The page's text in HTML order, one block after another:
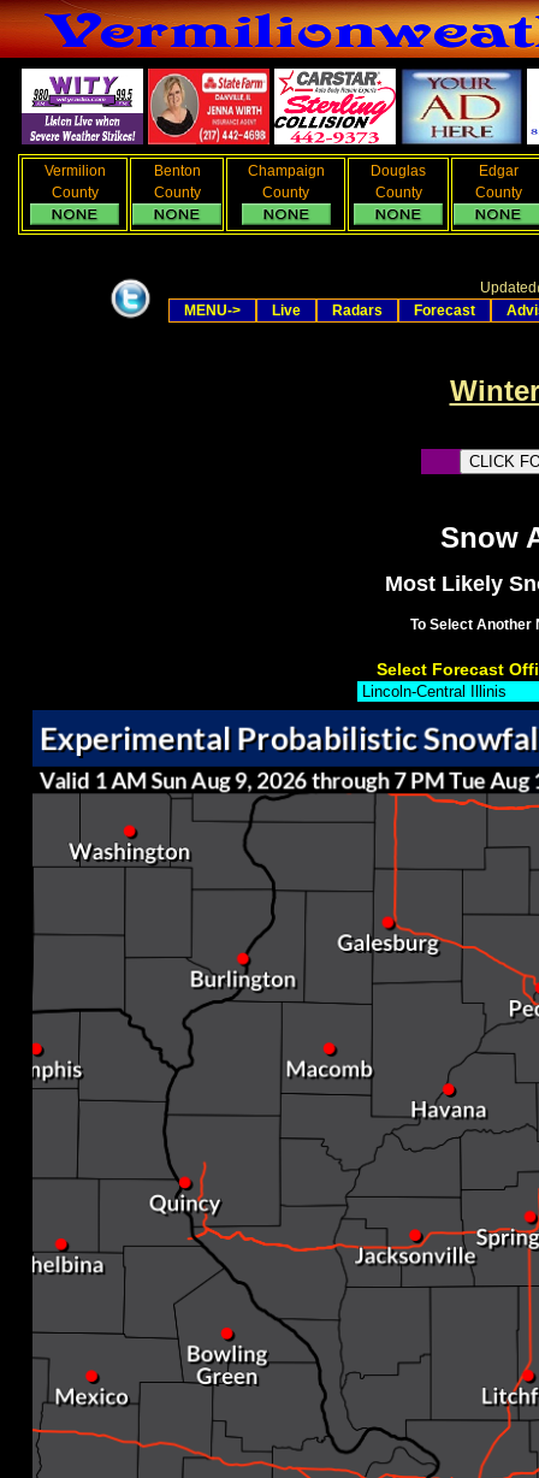
Vermilion
County
Benton
County
Champaign
County
Douglas
County
Edgar
County
Updated
MENU->
Live Radars Forecast
Snow
Most Likely
To Select Another
Select Forecast